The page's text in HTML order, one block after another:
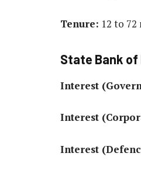
Tenure: 12 to
State Bank of
Interest
Interest
Interest